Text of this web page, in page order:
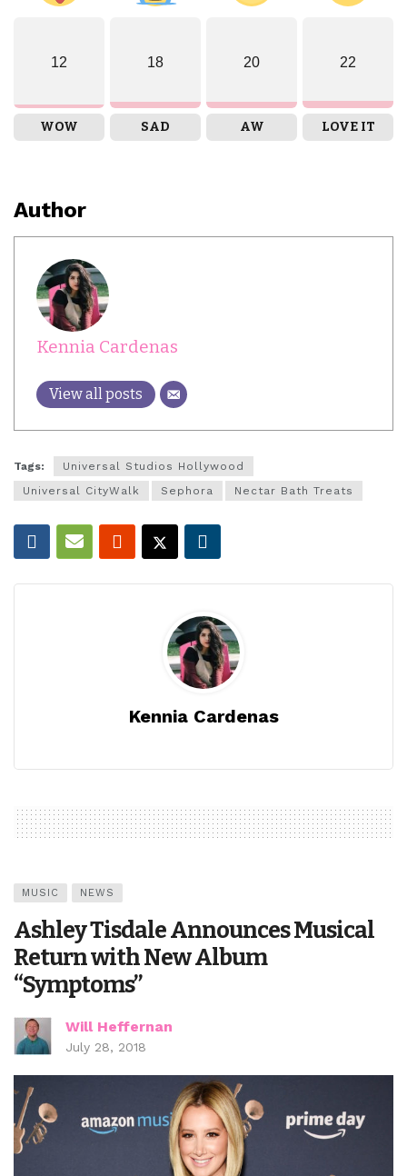
12
WOW
18
SAD
20
AW
22
LOVE IT
Author
Kennia Cardenas
View all posts
Tags:
Universal Studios Hollywood
Universal CityWalk
Sephora Nectar Bath Treats
Kennia Cardenas
MUSIC NEWS
Ashley Tisdale Announces Musical
Return with New Album
“Symptoms”
Will Heffernan
July 28, 2018